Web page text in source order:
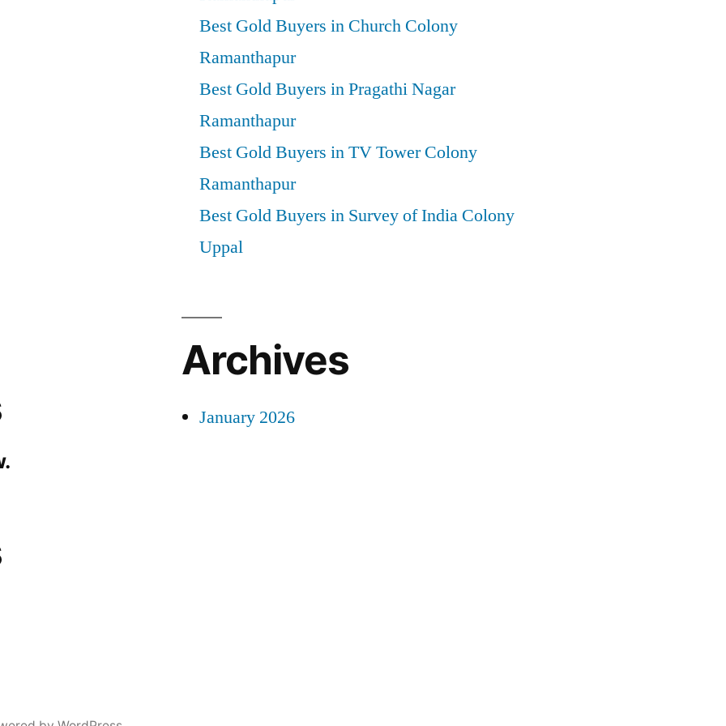
Best Gold Buyers in Church Colony
Ramanthapur
Best Gold Buyers in Pragathi Nagar
Ramanthapur
Best Gold Buyers in TV Tower Colony
Ramanthapur
Best Gold Buyers in Survey of India Colony
Uppal
Archives
January 2026